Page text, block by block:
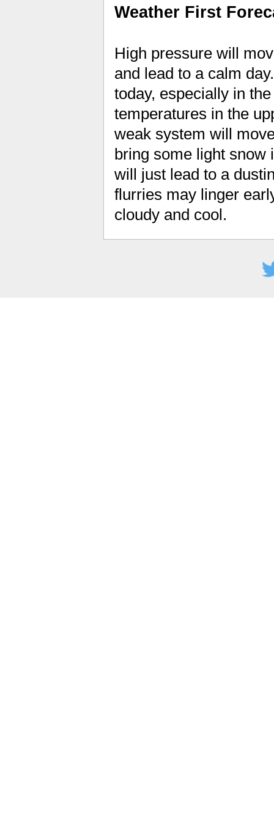
Weather First
High pressure will
and lead to a calm
today, especially in
temperatures in the
weak system will
bring some light snow
will just lead to a
flurries may linger
cloudy and cool.